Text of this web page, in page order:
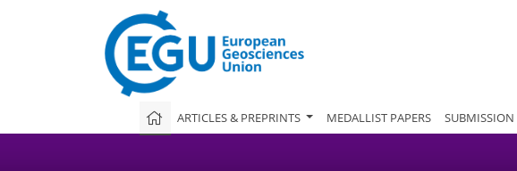
ARTICLES & PREPRINTS MEDALLIST PAPERS SUBMISSION